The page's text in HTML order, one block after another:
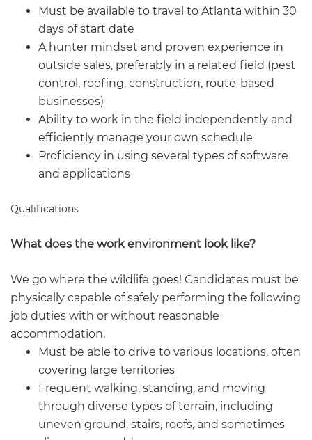
Must be available to travel to Atlanta within 30
days of start date
A hunter mindset and proven experience in
outside sales, preferably in a related field (pest
control, roofing, construction, route-based
businesses)
Ability to work in the field independently and
efficiently manage your own schedule
Proficiency in using several types of software
and applications
Qualifications
What does the work environment look like?
We go where the wildlife goes! Candidates must be
physically capable of safely performing the following
job duties with or without reasonable
accommodation.
Must be able to drive to various locations, often
covering large territories
Frequent walking, standing, and moving
through diverse types of terrain, including
uneven ground, stairs, roofs, and sometimes